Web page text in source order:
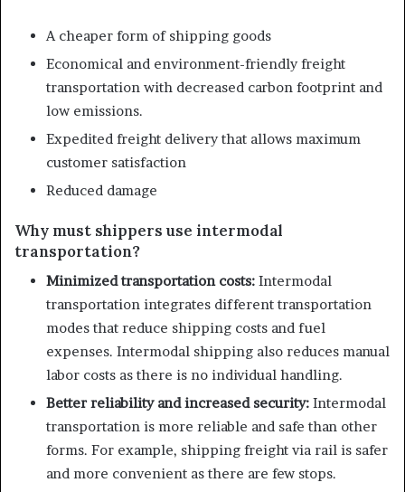
A cheaper form of shipping goods
Economical and environment-friendly freight
transportation with decreased carbon footprint and
low emissions.
Expedited freight delivery that allows maximum
customer satisfaction
Reduced damage
Why must shippers use intermodal
transportation?
Minimized transportation costs: Intermodal
transportation integrates different transportation
modes that reduce shipping costs and fuel
expenses. Intermodal shipping also reduces manual
labor costs as there is no individual handling.
Better reliability and increased security: Intermodal
transportation is more reliable and safe than other
forms. For example, shipping freight via rail is safer
and more convenient as there are few stops.